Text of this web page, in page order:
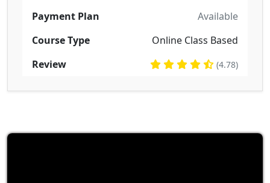
Payment Plan
Available
Course Type
Online Class Based
Review
(4.78)